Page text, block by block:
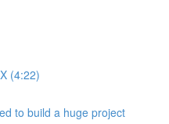
(4:22)
to build a huge project